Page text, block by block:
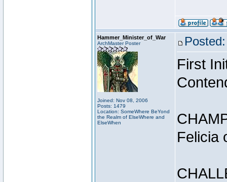
Hammer_Minister_of_War
ArchMaster Poster
Joined: Nov 08, 2006
Posts: 1479
Location: SomeWhere BeYond
the Realm of ElseWhere and
ElseWhen
First
Felicia